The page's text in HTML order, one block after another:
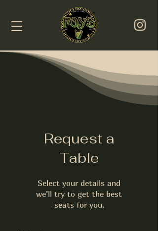
Request a
Table
Select your details and
we’ll try to get the best
seats for you.